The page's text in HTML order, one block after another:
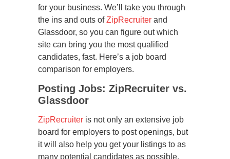
for your business. We’ll take you through
the ins and outs ofZipRecruiter and
Glassdoor, so you can figure out which
site can bring you the most qualified
candidates, fast. Here’s a job board
comparison for employers.
Posting Jobs: ZipRecruiter vs.
Glassdoor
ZipRecruiter is not only an extensive job
board for employers to post openings, but
it will also help you get your listings to as
many potential candidates as possible.